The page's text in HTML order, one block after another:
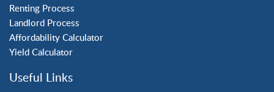
Langley Green
Maidenbower
Pound Hill
Southgate
Three Bridges
Tilgate
Renting Process
Landlord Process
Affordability Calculator
Yield Calculator
Useful Links